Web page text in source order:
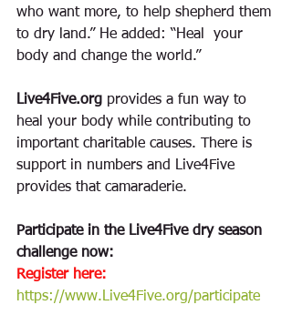
who want more, to help shepherd them
to dry land.” He added: “Heal  your
body and change the world.”
Live4Five.org provides a fun way to
heal your body while contributing to
important charitable causes. There is
support in numbers and Live4Five
provides that camaraderie.
Participate in the Live4Five dry season
challenge now:
Register here:
https://www.Live4Five.org/participate